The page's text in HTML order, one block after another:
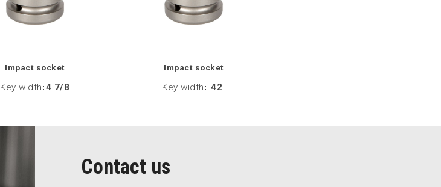
Impact socket
Key width:4 7/8
Impact socket
Key width: 42
Contact us